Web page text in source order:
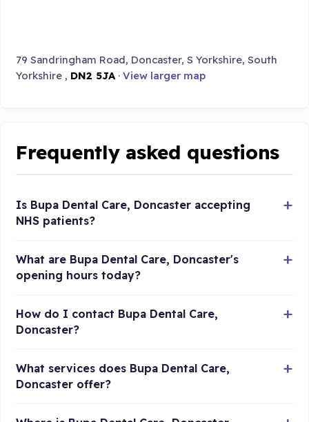
79 Sandringham Road, Doncaster, S Yorkshire, South
Yorkshire , DN2 5JA ·View larger map
Frequently asked questions
Is Bupa Dental Care, Doncaster accepting
NHS patients?
What are Bupa Dental Care, Doncaster's
opening hours today?
How do I contact Bupa Dental Care,
Doncaster?
What services does Bupa Dental Care,
Doncaster offer?